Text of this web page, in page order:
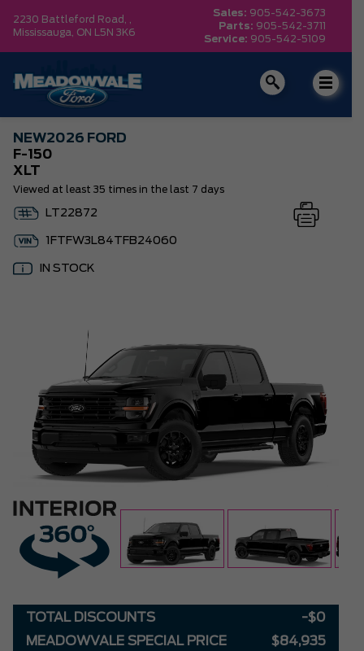
2230 Battleford Road, ,
Mississauga, ON L5N 3K6
Sales: 905-542-3673
Parts: 905-542-3711
Service: 905-542-5109
NEW2026 FORD
F-150
XLT
Viewed at least 35 times in the last 7 days
LT22872
1FTFW3L84TFB24060
IN STOCK
TOTAL DISCOUNTS
-$0
MEADOWVALE SPECIAL PRICE
$84,935